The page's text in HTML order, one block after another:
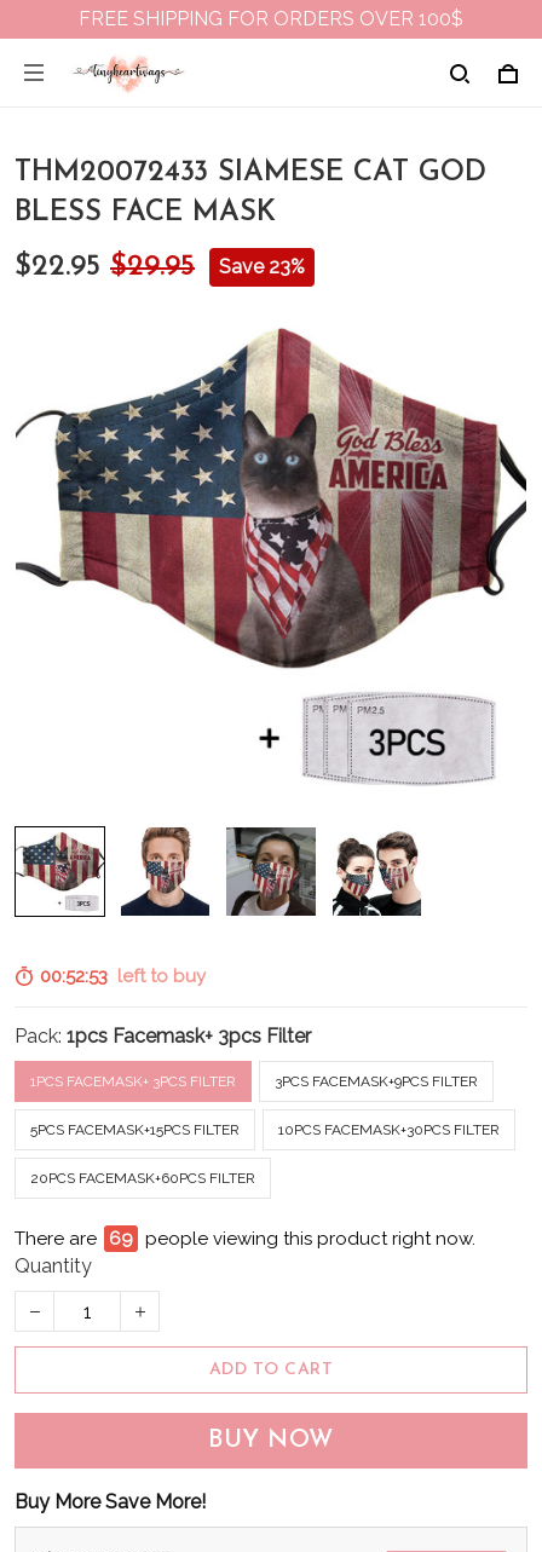
FREE SHIPPING FOR ORDERS OVER 100$
THM20072433 SIAMESE CAT GOD
BLESS FACE MASK
$22.95 $29.95 Save 23%
00:52:52 left to buy
Pack: 1pcs Facemask+ 3pcs Filter
1PCS FACEMASK+ 3PCS FILTER 3PCS FACEMASK+9PCS FILTER
5PCS FACEMASK+15PCS FILTER 10PCS FACEMASK+30PCS FILTER
20PCS FACEMASK+60PCS FILTER
There are 74 people viewing this product right now.
Quantity
ADD TO CART
BUY NOW
Buy More Save More!